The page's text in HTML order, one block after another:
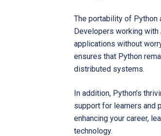
The portability of Python
Developers working with
applications without
ensures that Python
distributed systems.
In addition, Python’s
support for learners and
enhancing your career,
technology.